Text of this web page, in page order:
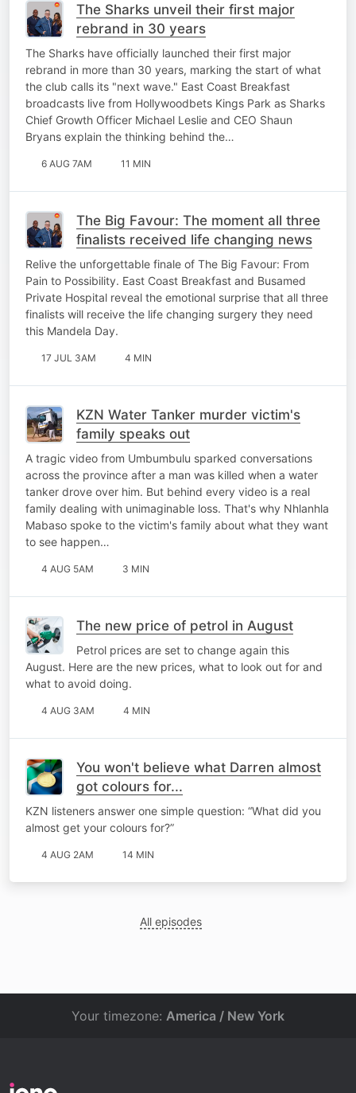
The Sharks unveil their first major
rebrand in 30 years
The Sharks have officially launched their first major
rebrand in more than 30 years, marking the start of what
the club calls its "next wave." East Coast Breakfast
broadcasts live from Hollywoodbets Kings Park as Sharks
Chief Growth Officer Michael Leslie and CEO Shaun
Bryans explain the thinking behind the…
6 AUG 7AM 11 MIN
The Big Favour: The moment all three
finalists received life changing news
Relive the unforgettable finale of The Big Favour: From
Pain to Possibility. East Coast Breakfast and Busamed
Private Hospital reveal the emotional surprise that all three
finalists will receive the life changing surgery they need
this Mandela Day.
17 JUL 3AM 4 MIN
KZN Water Tanker murder victim's
family speaks out
A tragic video from Umbumbulu sparked conversations
across the province after a man was killed when a water
tanker drove over him. But behind every video is a real
family dealing with unimaginable loss. That's why Nhlanhla
Mabaso spoke to the victim's family about what they want
to see happen…
4 AUG 5AM 3 MIN
The new price of petrol in August
Petrol prices are set to change again this
August. Here are the new prices, what to look out for and
what to avoid doing.
4 AUG 3AM 4 MIN
You won't believe what Darren almost
got colours for...
KZN listeners answer one simple question: “What did you
almost get your colours for?”
4 AUG 2AM 14 MIN
All episodes
Your timezone: America / New York